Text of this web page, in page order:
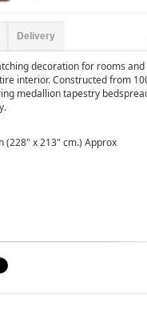
Delivery
decoration for rooms
interior. Constructed from
medallion tapestry
(228" x 213" cm.) Approx